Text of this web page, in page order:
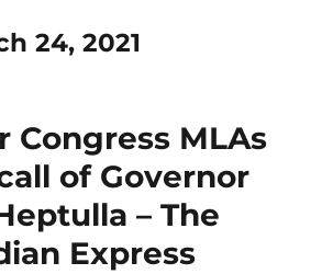
24, 2021
Congress MLAs
of Governor
– The
Express